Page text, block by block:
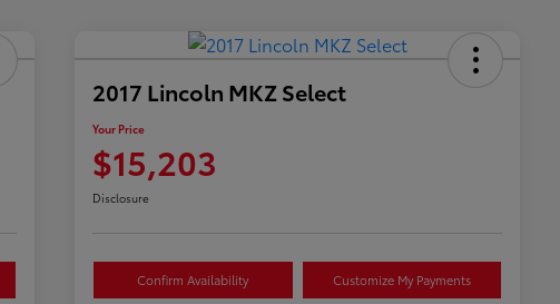
2017 Lincoln MKZ Select
Your Price
$15,203
Disclosure
Confirm Availability Customize My Payments